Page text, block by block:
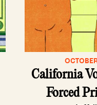
California
Forced